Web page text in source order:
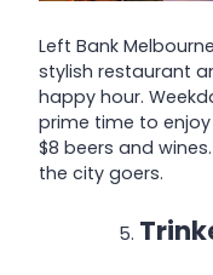
Left Bank
stylish restaurant
happy hour.
prime time to
$8 beers and
the city goers.